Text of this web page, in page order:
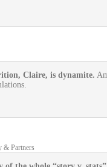
Claire, is dynamite.
& Partners